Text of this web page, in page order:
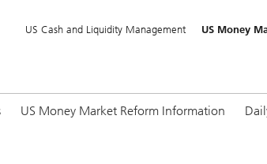
US Cash and Liquidity Management US Money
US Money Market Reform Information